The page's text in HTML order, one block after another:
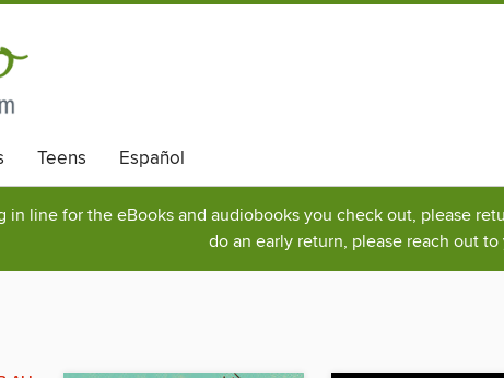
Teens Español
in line for the eBooks and audiobooks you check out, please
do an early return, please reach out to